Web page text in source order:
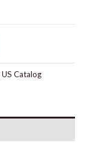
US Catalog